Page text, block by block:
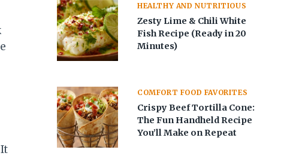
HEALTHY AND NUTRITIOUS
Zesty Lime & Chili White
Fish Recipe (Ready in 20
Minutes)
COMFORT FOOD FAVORITES
Crispy Beef Tortilla Cone:
The Fun Handheld Recipe
You’ll Make on Repeat